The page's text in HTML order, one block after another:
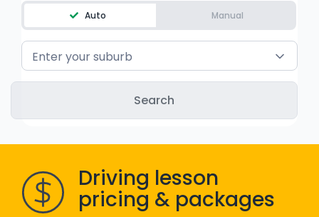
Auto Manual
Enter your suburb
Driving lesson
pricing & packages